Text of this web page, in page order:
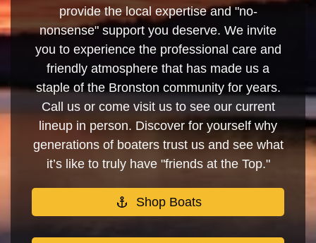
provide the local expertise and "no-
nonsense" support you deserve. We invite
you to experience the professional care and
friendly atmosphere that has made us a
staple of the Bronston community for years.
Call us or come visit us to see our current
lineup in person. Discover for yourself why
generations of boaters trust us and see what
it’s like to truly have "friends at the Top."
Shop Boats